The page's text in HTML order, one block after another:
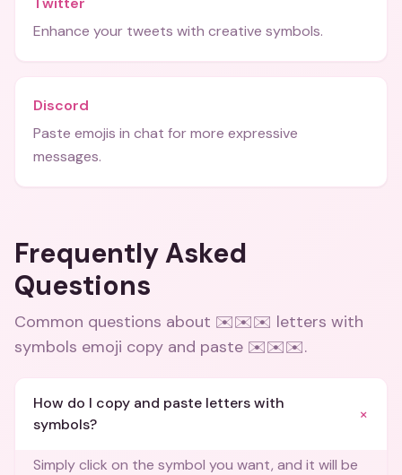
Enhance your tweets with creative symbols.
Discord
Paste emojis in chat for more expressive
messages.
Frequently Asked
Questions
Common questions about ✉️✉️✉️ letters with
symbols emoji copy and paste ✉️✉️✉️.
How do I copy and paste letters with
symbols?
+
Simply click on the symbol you want, and it will be